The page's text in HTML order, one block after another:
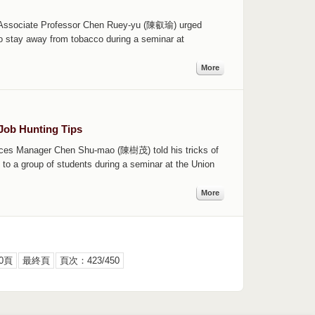
Professor Chen Ruey-yu (陳叡瑜) urged
stay away from tobacco during a seminar at
More
Hunting Tips
Manager Chen Shu-mao (陳樹茂) told his tricks of
a group of students during a seminar at the Union
More
頁 最終頁 頁次：423/450